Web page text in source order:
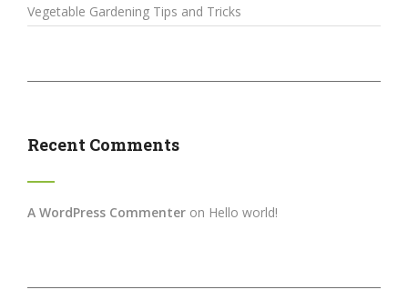
Vegetable Gardening Tips and Tricks
Recent Comments
A WordPress Commenter on Hello world!